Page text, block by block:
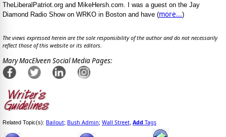
TheLiberalPatriot.org and MikeHersh.com. I was a guest on the Jay
Diamond Radio Show on WRKO in Boston and have (more...)
The views expressed herein are the sole responsibility of the author and do not necessarily
reflect those of this website or its editors.
Mary MacElveen Social Media Pages:
Related Topic(s): Bailout; Bush Admin; Wall Street Add Tags